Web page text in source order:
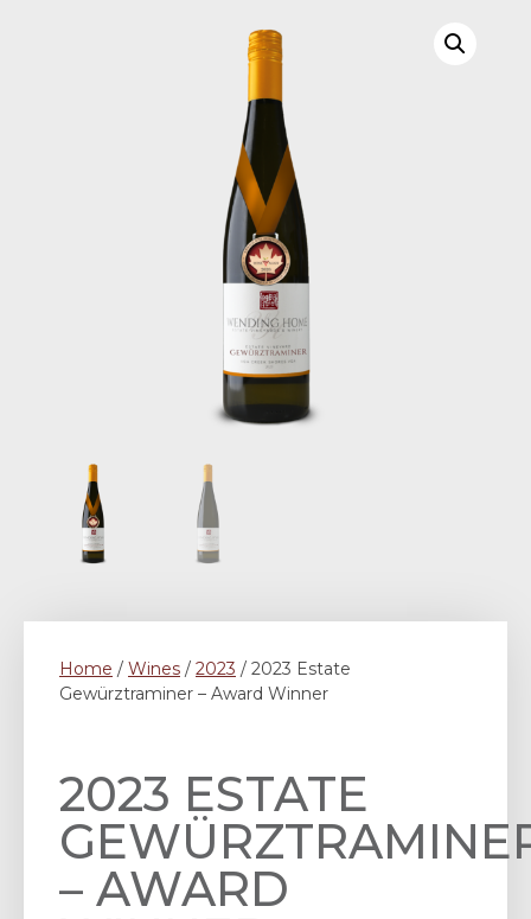
Home / Wines / 2023 / 2023 Estate
Gewürztraminer – Award Winner
2023 ESTATE
– AWARD